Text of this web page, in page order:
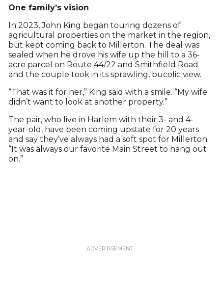
One family’s vision
In 2023, John King began touring dozens of
agricultural properties on the market in the region,
but kept coming back to Millerton. The deal was
sealed when he drove his wife up the hill to a 36-
acre parcel on Route 44/22 and Smithfield Road
and the couple took in its sprawling, bucolic view.
“That was it for her,” King said with a smile. “My wife
didn’t want to look at another property.”
The pair, who live in Harlem with their 3- and 4-
year-old, have been coming upstate for 20 years
and say they’ve always had a soft spot for Millerton.
“It was always our favorite Main Street to hang out
on.”